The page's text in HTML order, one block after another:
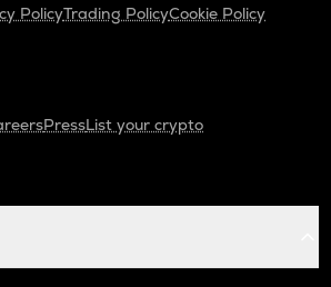
PolicyTrading PolicyCookie Policy
PressList your crypto